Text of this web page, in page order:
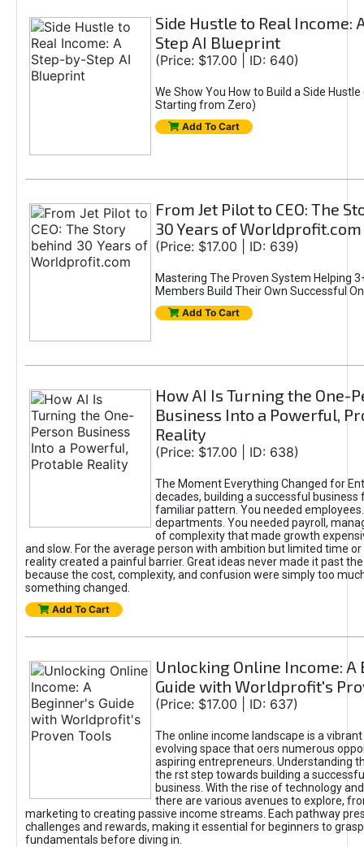
Side Hustle to Real Income:
Step AI Blueprint
(Price: $17.00 | ID: 640)
We Show You How to Build a Side Hustle
Starting from Zero)
Add To Cart
From Jet Pilot to CEO: The
30 Years of Worldprofit.com
(Price: $17.00 | ID: 639)
Mastering The Proven System Helping
Members Build Their Own Successful
Add To Cart
How AI Is Turning the One-
Business Into a Powerful,
Reality
(Price: $17.00 | ID: 638)
The Moment Everything Changed for
decades, building a successful business
familiar pattern. You needed
departments. You needed payroll,
of complexity that made growth
and slow. For the average person with ambition but limited time or
reality created a painful barrier. Great ideas never made it past
because the cost, complexity, and confusion were simply too
something changed.
Add To Cart
Unlocking Online Income: A
Guide with Worldprofit's
(Price: $17.00 | ID: 637)
The online income landscape is a
evolving space that oers numerous
aspiring entrepreneurs. Understanding
the rst step towards building a
business. With the rise of technology
there are various avenues to explore,
marketing to creating passive income streams. Each pathway
challenges and rewards, making it essential for beginners to
fundamentals before diving in.